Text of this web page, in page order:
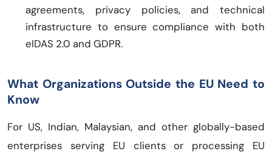
agreements, privacy policies, and technical
infrastructure to ensure compliance with both
eIDAS 2.0 and GDPR.
What Organizations Outside the EU Need to
Know
For US, Indian, Malaysian, and other globally-based
enterprises serving EU clients or processing EU